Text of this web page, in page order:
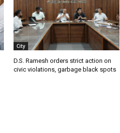
City
D.S. Ramesh orders strict action on
civic violations, garbage black spots